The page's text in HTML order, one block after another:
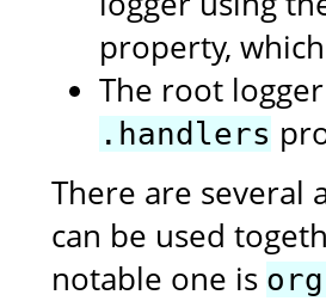
property,
The root
.handlers
There are several
can be used
notable one is